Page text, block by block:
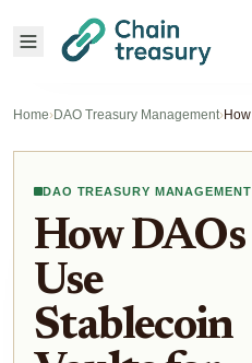
Home›DAO Treasury Management›
DAO TREASURY MANAGEMENT
How DAOs
Use
Stablecoin